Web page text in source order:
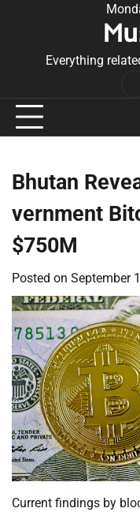
Everything
Bhutan
vernment
$750M
Posted on September
Current findings by